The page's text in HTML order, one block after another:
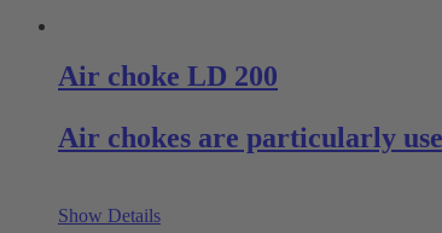
Air choke LD 200
Air chokes are particularly
Show Details